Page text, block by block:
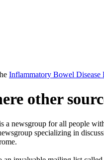
Inflammatory Bowel Disease
other
a newsgroup for all people
specializing in